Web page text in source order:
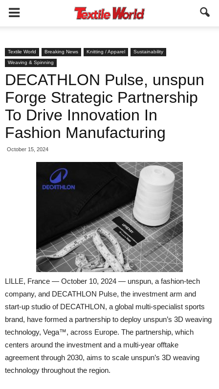
Textile World Breaking News Knitting / Apparel
Sustainability
Weaving & Spinning
DECATHLON Pulse, unspun
Forge Strategic Partnership
To Drive Innovation In
Fashion Manufacturing
October 15, 2024
LILLE, France — October 10, 2024 — unspun, a fashion-tech
company, and DECATHLON Pulse, the investment arm and
start-up studio of DECATHLON, a global multi-specialist sports
brand, have formed a partnership to deploy unspun’s 3D weaving
technology, Vega™, across Europe. The partnership, which
centers around the investment and a multi-year offtake
agreement through 2030, aims to scale unspun’s 3D weaving
technology throughout the region.